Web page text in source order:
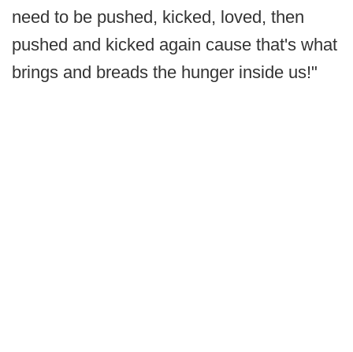
need to be pushed, kicked, loved, then
pushed and kicked again cause that's what
brings and breads the hunger inside us!"